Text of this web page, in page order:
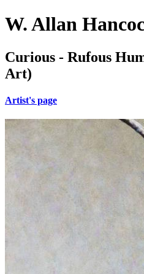
W. Allan
Curious - Rufous
Art)
Artist's page